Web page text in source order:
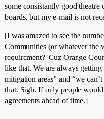
some consistantly good theatre
boards, but my e-mail is not
[I was amazed to see the
Communities (or whatever the
requirement? 'Cuz Orange
like that. We are always
mitigation areas” and “we
that. Sigh. If only people
agreements ahead of time.]